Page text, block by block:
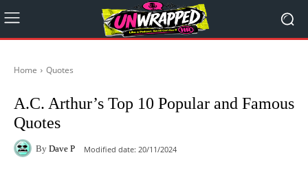
Home Quotes
A.C. Arthur’s Top 10 Popular and Famous
Quotes
By Dave P Modified date: 20/11/2024